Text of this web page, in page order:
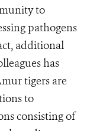
to
pathogens
additional
has
tigers are
to
consisting of